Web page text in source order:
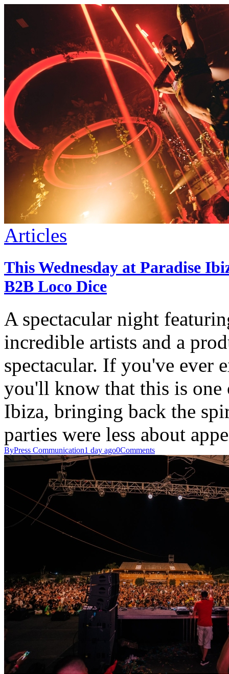
Articles
This Wednesday at Paradise
B2B Loco Dice
A spectacular night
incredible artists and a
spectacular. If you've ever
you'll know that this is one
Ibiza, bringing back the
parties were less about
ByPress Communication1 day ago0Comments